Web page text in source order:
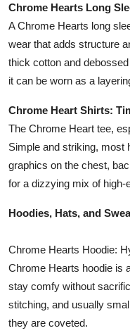
Chrome Hearts Long
A Chrome Hearts long
wear that adds structure
thick cotton and
it can be worn as a
Chrome Heart Shirts:
The Chrome Heart tee,
Simple and striking, most
graphics on the chest,
for a dizzying mix of high-
Hoodies, Hats, and
Chrome Hearts Hoodie:
Chrome Hearts hoodie is
stay comfy without
stitching, and usually
they are coveted.